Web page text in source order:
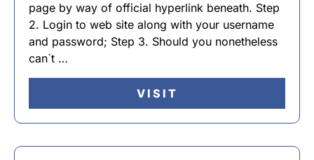
page by way of official hyperlink beneath. Step
2. Login to web site along with your username
and password; Step 3. Should you nonetheless
can`t …
VISIT